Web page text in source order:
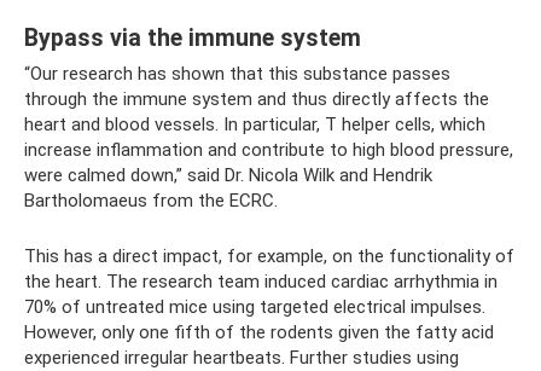
Bypass via the immune system
“Our research has shown that this substance passes
through the immune system and thus directly affects the
heart and blood vessels. In particular, T helper cells, which
increase inflammation and contribute to high blood pressure,
were calmed down,” said Dr. Nicola Wilk and Hendrik
Bartholomaeus from the ECRC.
This has a direct impact, for example, on the functionality of
the heart. The research team induced cardiac arrhythmia in
70% of untreated mice using targeted electrical impulses.
However, only one fifth of the rodents given the fatty acid
experienced irregular heartbeats. Further studies using